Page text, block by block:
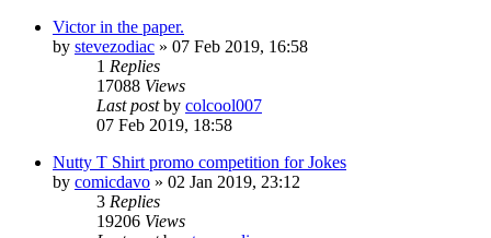
Victor in the paper.
by stevezodiac » 07 Feb 2019, 16:58
1 Replies
17088 Views
Last postby colcool007
07 Feb 2019, 18:58
Nutty T Shirt promo competition for Jokes
by comicdavo » 02 Jan 2019, 23:12
3 Replies
19206 Views